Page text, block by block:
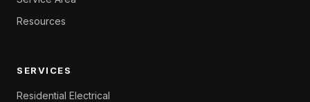
Resources
SERVICES
Residential Electrical